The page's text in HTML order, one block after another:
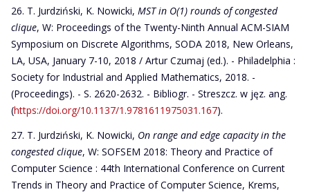
T. Jurdziński, K. Nowicki, MST in O(1) rounds of congested
clique, W: Proceedings of the Twenty-Ninth Annual ACM-SIAM
Symposium on Discrete Algorithms, SODA 2018, New Orleans,
LA, USA, January 7-10, 2018 / Artur Czumaj (ed.). - Philadelphia :
Society for Industrial and Applied Mathematics, 2018. -
(Proceedings). - S. 2620-2632. - Bibliogr. - Streszcz. w jęz. ang.
(https://doi.org/10.1137/1.9781611975031.167).
T. Jurdziński, K. Nowicki, On range and edge capacity in the
congested clique, W: SOFSEM 2018: Theory and Practice of
Computer Science : 44th International Conference on Current
Trends in Theory and Practice of Computer Science, Krems,